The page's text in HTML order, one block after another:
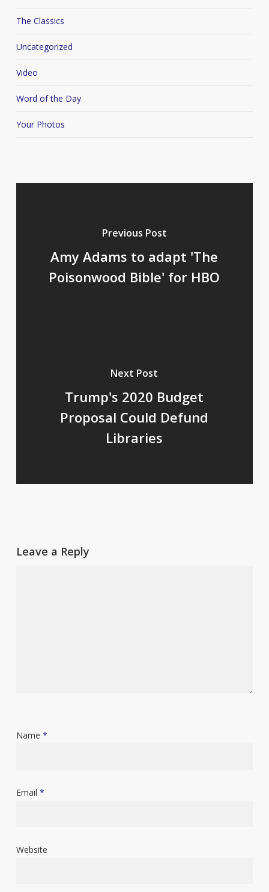
The Classics
Uncategorized
Video
Word of the Day
Your Photos
Previous Post
Amy Adams to adapt 'The
Poisonwood Bible' for HBO
Next Post
Trump's 2020 Budget
Proposal Could Defund
Libraries
Leave a Reply
Name *
Email *
Website